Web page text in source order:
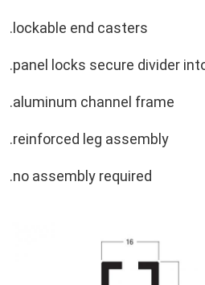
.lockable end casters
.panel locks secure divider
.aluminum channel frame
.reinforced leg assembly
.no assembly required